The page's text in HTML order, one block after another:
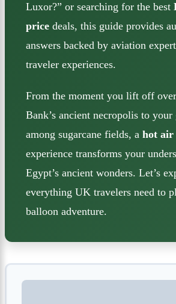
Luxor?” or searching for the best
price deals, this guide provides
answers backed by aviation
traveler experiences.
From the moment you lift off
Bank’s ancient necropolis to
among sugarcane fields, a hot air
experience transforms your
Egypt’s ancient wonders. Let’s
everything UK travelers need to
balloon adventure.